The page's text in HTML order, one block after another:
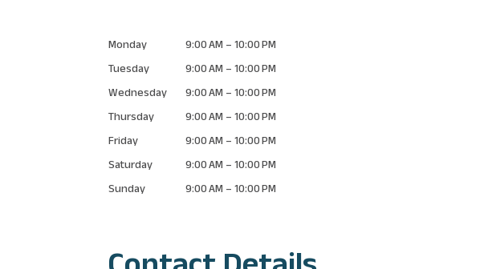
Monday
9:00 AM – 10:00 PM
Tuesday
9:00 AM – 10:00 PM
Wednesday
9:00 AM – 10:00 PM
Thursday
9:00 AM – 10:00 PM
Friday
9:00 AM – 10:00 PM
Saturday
9:00 AM – 10:00 PM
Sunday
9:00 AM – 10:00 PM